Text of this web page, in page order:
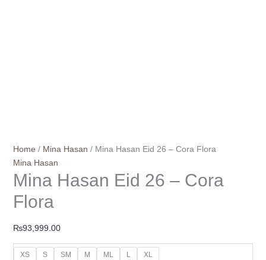
Home / Mina Hasan / Mina Hasan Eid 26 – Cora Flora
Mina Hasan
Mina Hasan Eid 26 – Cora
Flora
₨93,999.00
XS S SM M ML L XL